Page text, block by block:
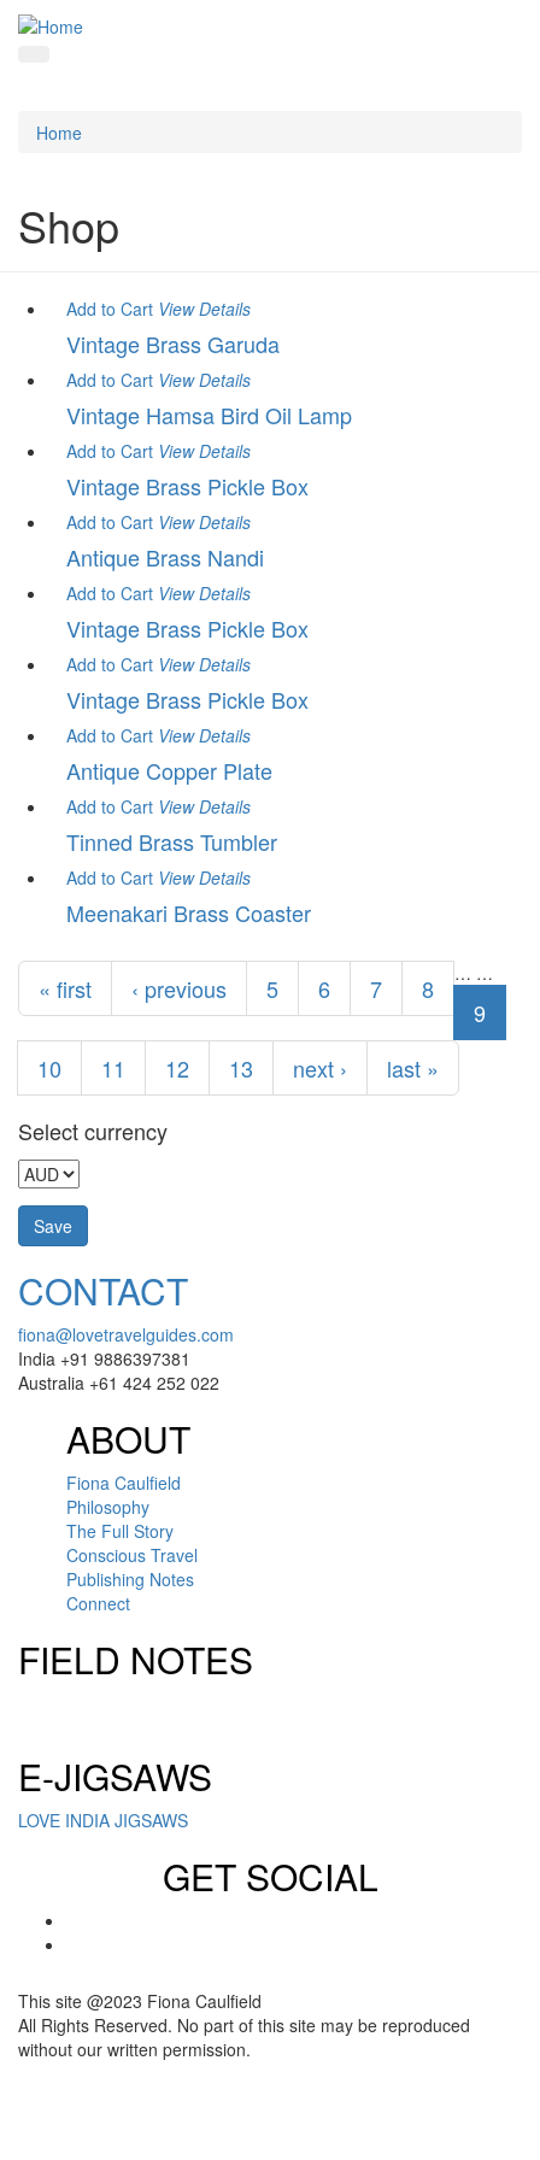
Home
Shop
Add to Cart View Details
Vintage Brass Garuda
Add to Cart View Details
Vintage Hamsa Bird Oil Lamp
Add to Cart View Details
Vintage Brass Pickle Box
Add to Cart View Details
Antique Brass Nandi
Add to Cart View Details
Vintage Brass Pickle Box
Add to Cart View Details
Vintage Brass Pickle Box
Add to Cart View Details
Antique Copper Plate
Add to Cart View Details
Tinned Brass Tumbler
Add to Cart View Details
Meenakari Brass Coaster
Pages
« first ‹ previous …
5 6 7 8
9
10
11 12 13
…
next ›
last »
Select currency
CONTACT
fiona@lovetravelguides.com
India +91 9886397381
Australia +61 424 252 022
ABOUT
Fiona Caulfield
Philosophy
The Full Story
Conscious Travel
Publishing Notes
Connect
FIELD NOTES
E-JIGSAWS
LOVE INDIA JIGSAWS
GET SOCIAL
This site @2023 Fiona Caulfield
All Rights Reserved. No part of this site may be reproduced
without our written permission.